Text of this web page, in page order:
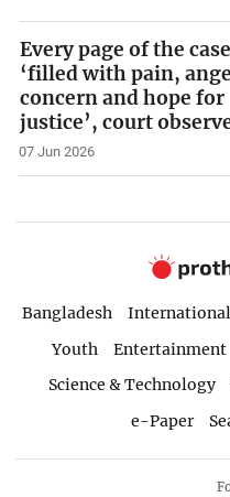
Every page of the case
‘filled with pain,
concern and hope for
justice’, court
07 Jun 2026
Bangladesh International
Youth
Entertainment
Science & Technology
e-Paper